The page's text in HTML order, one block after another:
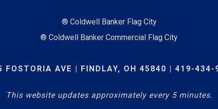
® Coldwell Banker Flag City
® Coldwell Banker Commercial Flag City
FOSTORIA AVE | FINDLAY, OH 45840 | 419-434-
This website updates approximately every 5 minutes.